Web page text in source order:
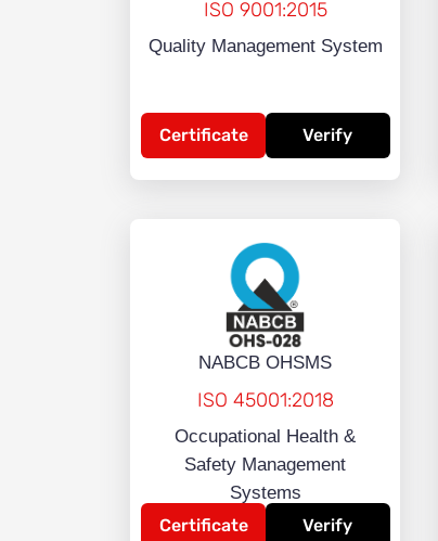
ISO 9001:2015
Quality Management System
Certificate Verify
NABCB OHSMS
ISO 45001:2018
Occupational Health &
Safety Management
Systems
Certificate
Verify